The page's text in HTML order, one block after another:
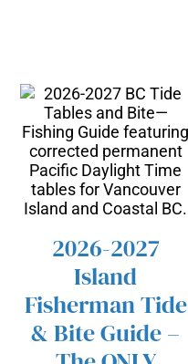
SELECT OPTIONS
THIS
PRODUCT
HAS
MULTIPLE
DETAILS
2026-2027
Island
Fisherman Tide
& Bite Guide –